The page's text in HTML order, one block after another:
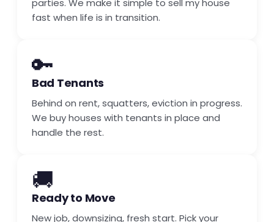
parties. We make it simple to sell my house
fast when life is in transition.
🔑
Bad Tenants
Behind on rent, squatters, eviction in progress.
We buy houses with tenants in place and
handle the rest.
🚚
Ready to Move
New job, downsizing, fresh start. Pick your